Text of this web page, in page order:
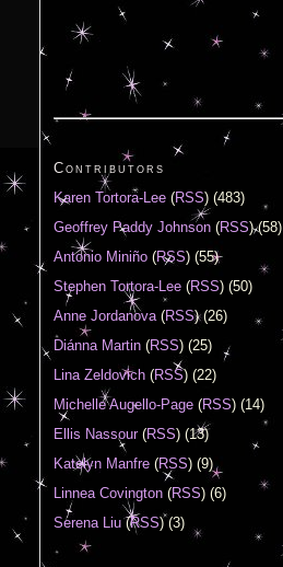
Contributors
Karen Tortora-Lee (RSS) (483)
Geoffrey Paddy Johnson (RSS) (58)
Antonio Miniño (RSS) (55)
Stephen Tortora-Lee (RSS) (50)
Anne Jordanova(RSS) (26)
Diánna Martin (RSS) (25)
Lina Zeldovich (RSS) (22)
Michelle Augello-Page (RSS) (14)
Ellis Nassour(RSS) (13)
Katelyn Manfre (RSS) (9)
Linnea Covington (RSS) (6)
Serena Liu(RSS) (3)